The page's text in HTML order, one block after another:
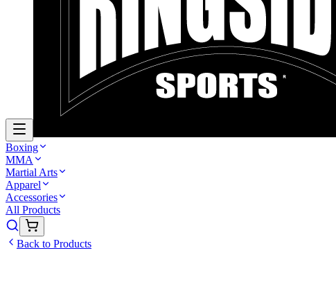
Boxing
MMA
Martial Arts
Apparel
Accessories
All Products
Back to Products